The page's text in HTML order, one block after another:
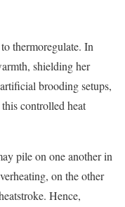
thermoregulate. In
shielding her
brooding setups,
controlled heat
pile on one another in
on the other
Hence,